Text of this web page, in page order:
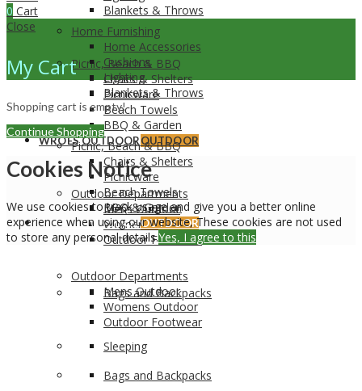
Blankets & Throws
Picnic, Beach & BBQ
Chairs & Shelters
Picnicware
Beach Towels
BBQ & Garden
WROES OUTDOOROUTDOOR
Outdoor Departments
Mens Outdoor
Womens Outdoor
Outdoor Footwear
Bags and Backpacks
Sleeping
Home Furnishing
Home Accessories
Cushions
Lighting
Blankets & Throws
Picnic, Beach & BBQ
Chairs & Shelters
Picnicware
Beach Towels
BBQ & Garden
WROES OUTDOOROUTDOOR
Outdoor Departments
Mens Outdoor
Womens Outdoor
Outdoor Footwear
Bags and Backpacks
0 Cart
Close
My Cart
Shopping cart is empty!
Continue Shopping
Cookies Notice
We use cookies to track usage and give you a better online
experience when using our website, These cookies are not used
to store any personal details.Yes, I agree to this